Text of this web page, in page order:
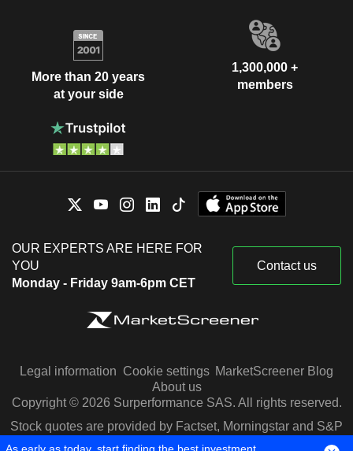
More than 20 years
at your side
1,300,000 +
members
OUR EXPERTS ARE HERE FOR
YOU
Monday - Friday 9am-6pm CET
Contact us
Legal information Cookie settings MarketScreener Blog
About us
Copyright © 2026 Surperformance SAS. All rights reserved.
Stock quotes are provided by Factset, Morningstar and S&P
Capital IQ